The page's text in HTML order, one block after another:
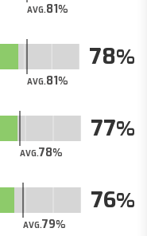
AVG.81
AVG.81
78
AVG.78
77
AVG.79
76